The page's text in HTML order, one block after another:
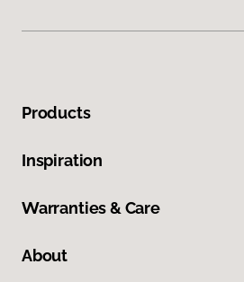
Products
Inspiration
Warranties & Care
About